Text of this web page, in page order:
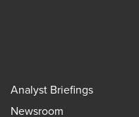
Analyst Briefings
Newsroom